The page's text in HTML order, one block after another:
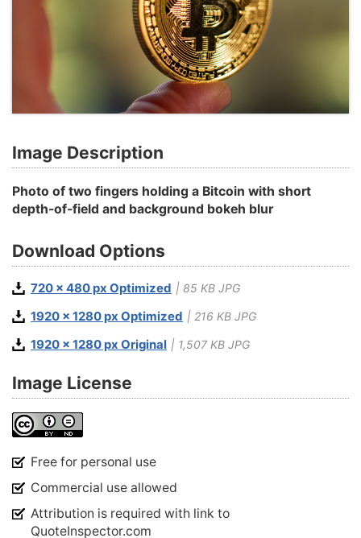
Image Description
Photo of two fingers holding a Bitcoin with short
depth-of-field and background bokeh blur
Download Options
720 x 480 px Optimized | 85 KB JPG
1920 x 1280 px Optimized | 216 KB JPG
1920 x 1280 px Original | 1,507 KB JPG
Image License
Free for personal use
Commercial use allowed
Attribution is required with link to
QuoteInspector.com